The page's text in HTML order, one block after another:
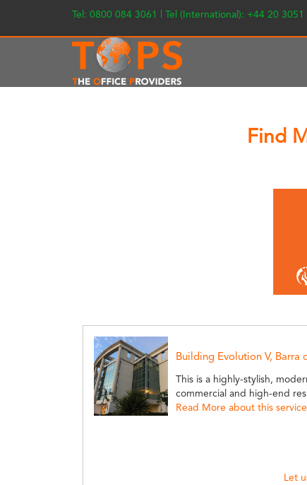
Tel: 0800 084 3061 | Tel (International): +44 20 3051
Find
Building Evolution V, Barra
This is a highly-stylish,
commercial and high-end
Read More about this
Let